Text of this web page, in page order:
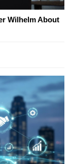
Wilhelm About